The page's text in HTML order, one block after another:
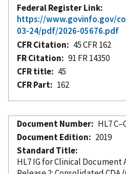
Federal Register Link
https://www.govinfo.gov/
03-24/pdf/2026-05676.pdf
CFR Citation
45 CFR 162
FR Citation
91 FR 14350
CFR title
45
CFR Part
162
Document Number
HL7
Document Edition
2019
Standard Title
HL7 IG for Clinical Document